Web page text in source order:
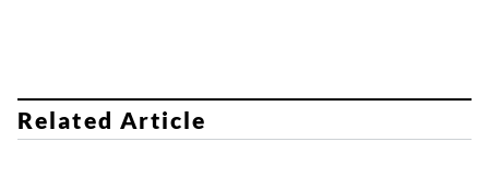
Related Article